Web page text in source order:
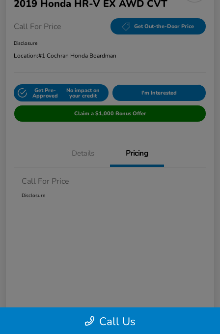
2019 Honda HR-V EX AWD CVT
Call For Price Get Out-the-Door Price
Disclosure
Location:#1 Cochran Honda Boardman
Get Pre-
Approved
No impact on
your credit I'm Interested
Claim a $1,000 Bonus Offer
Details Pricing
Call For Price
Disclosure
Call Us